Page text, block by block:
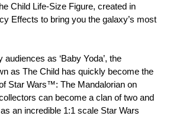
Child Life-Size Figure, created in
Effects to bring you the galaxy’s most
as ‘Baby Yoda’, the
as The Child has quickly become the
Star Wars™: The Mandalorian on
can become a clan of two and
an incredible 1:1 scale Star Wars